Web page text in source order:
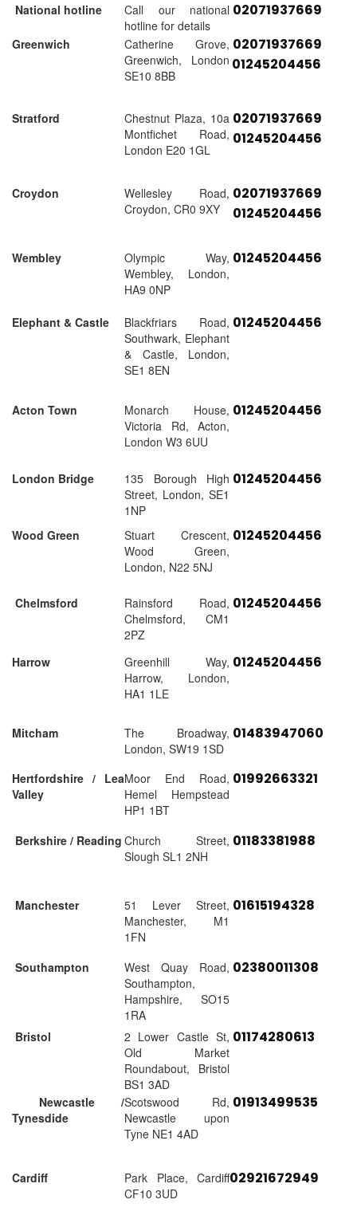
National hotline
Call our national
hotline for details
02071937669
Greenwich
Catherine Grove,
Greenwich, London
SE10 8BB
02071937669
01245204456
Stratford
Chestnut Plaza, 10a
Montfichet Road,
London E20 1GL
02071937669
01245204456
Croydon
Wellesley Road,
Croydon, CR0 9XY
02071937669
01245204456
Wembley
Olympic Way,
Wembley, London,
HA9 0NP
01245204456
Elephant & Castle
Blackfriars Road,
Southwark, Elephant
& Castle, London,
SE1 8EN
01245204456
Acton Town
Monarch House,
Victoria Rd, Acton,
London W3 6UU
01245204456
London Bridge
135 Borough High
Street, London, SE1
1NP
01245204456
Wood Green
Stuart Crescent,
Wood Green,
London, N22 5NJ
01245204456
Chelmsford
Rainsford Road,
Chelmsford, CM1
2PZ
01245204456
Harrow
Greenhill Way,
Harrow, London,
HA1 1LE
01245204456
Mitcham
The Broadway,
London, SW19 1SD
01483947060
Hertfordshire / Lea
Valley
Moor End Road,
Hemel Hempstead
HP1 1BT
01992663321
Berkshire / Reading Church Street,
Slough SL1 2NH
01183381988
Manchester
51 Lever Street,
Manchester, M1
1FN
01615194328
Southampton
West Quay Road,
Southampton,
Hampshire, SO15
1RA
02380011308
Bristol
2 Lower Castle St,
Old Market
Roundabout, Bristol
BS1 3AD
01174280613
Newcastle /
Tynesdide
Scotswood Rd,
Newcastle upon
Tyne NE1 4AD
01913499535
Cardiff
Park Place, Cardiff
CF10 3UD
02921672949